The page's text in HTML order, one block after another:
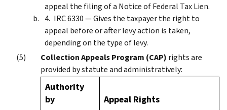
appeal the filing of a Notice of Federal Tax Lien.
IRC 6330 — Gives the taxpayer the right to
appeal before or after levy action is taken,
depending on the type of levy.
Collection Appeals Program (CAP) rights are
provided by statute and administratively:
Authority
by
Appeal Rights